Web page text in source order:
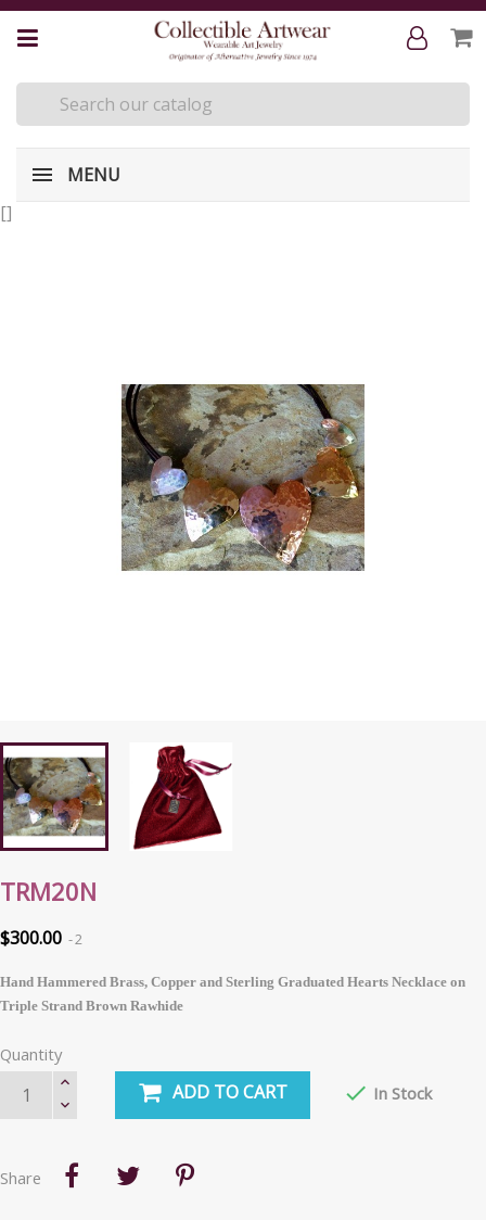
MENU
[]
TRM20N
$300.00 2
Hand Hammered Brass, Copper and Sterling Graduated Hearts Necklace on
Triple Strand Brown Rawhide
Quantity
ADD TO CART  In Stock
Share